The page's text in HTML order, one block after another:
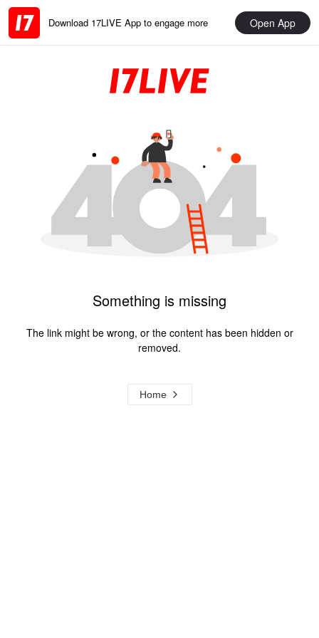
Download 17LIVE App to engage more Open App
Something is missing
The link might be wrong, or the content has been hidden or
removed.
Home